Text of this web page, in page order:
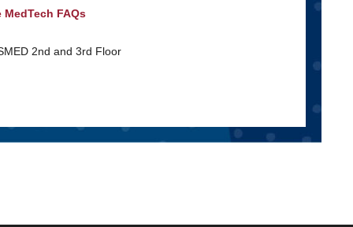
MedTech FAQs
2nd and 3rd Floor